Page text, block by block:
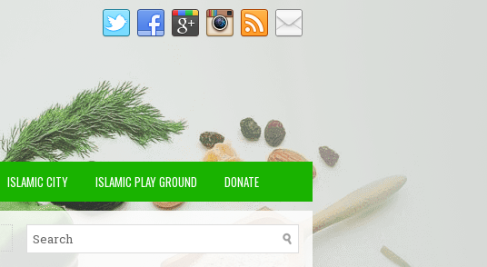
ISLAMIC CITY ISLAMIC PLAY GROUND DONATE